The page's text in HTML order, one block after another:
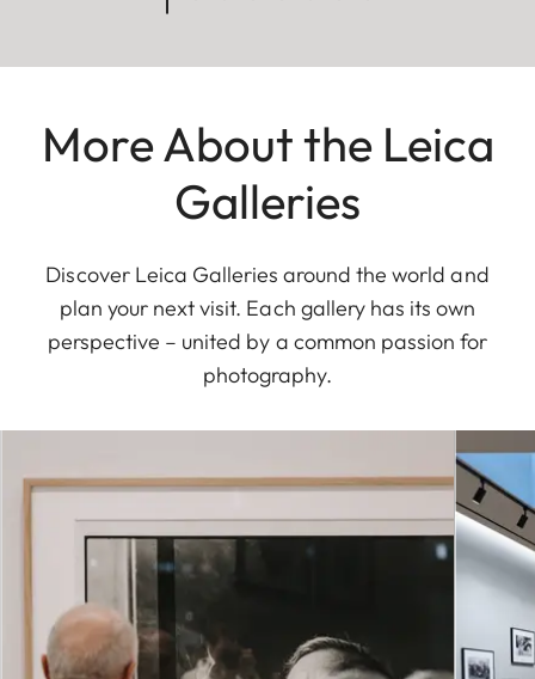
More About the Leica
Galleries
Discover Leica Galleries around the world and
plan your next visit. Each gallery has its own
perspective – united by a common passion for
photography.